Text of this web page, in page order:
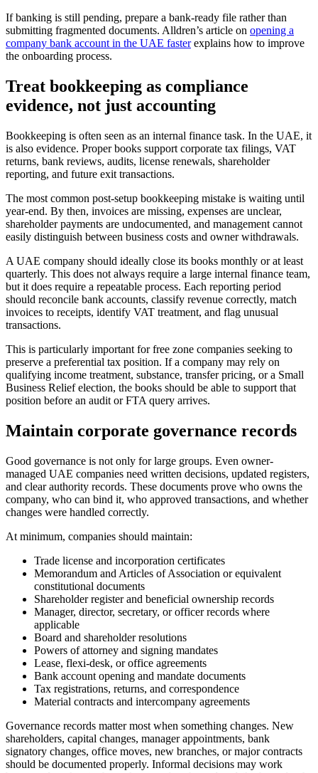
If banking is still pending, prepare a bank-ready file rather than
submitting fragmented documents. Alldren’s article on opening a
company bank account in the UAE fasterexplains how to improve
the onboarding process.
Treat bookkeeping as compliance
evidence, not just accounting
Bookkeeping is often seen as an internal finance task. In the UAE, it
is also evidence. Proper books support corporate tax filings, VAT
returns, bank reviews, audits, license renewals, shareholder
reporting, and future exit transactions.
The most common post-setup bookkeeping mistake is waiting until
year-end. By then, invoices are missing, expenses are unclear,
shareholder payments are undocumented, and management cannot
easily distinguish between business costs and owner withdrawals.
A UAE company should ideally close its books monthly or at least
quarterly. This does not always require a large internal finance team,
but it does require a repeatable process. Each reporting period
should reconcile bank accounts, classify revenue correctly, match
invoices to receipts, identify VAT treatment, and flag unusual
transactions.
This is particularly important for free zone companies seeking to
preserve a preferential tax position. If a company may rely on
qualifying income treatment, substance, transfer pricing, or a Small
Business Relief election, the books should be able to support that
position before an audit or FTA query arrives.
Maintain corporate governance records
Good governance is not only for large groups. Even owner-
managed UAE companies need written decisions, updated registers,
and clear authority records. These documents prove who owns the
company, who can bind it, who approved transactions, and whether
changes were handled correctly.
At minimum, companies should maintain:
Trade license and incorporation certificates
Memorandum and Articles of Association or equivalent
constitutional documents
Shareholder register and beneficial ownership records
Manager, director, secretary, or officer records where
applicable
Board and shareholder resolutions
Powers of attorney and signing mandates
Lease, flexi-desk, or office agreements
Bank account opening and mandate documents
Tax registrations, returns, and correspondence
Material contracts and intercompany agreements
Governance records matter most when something changes. New
shareholders, capital changes, manager appointments, bank
signatory changes, office moves, new branches, or major contracts
should be documented properly. Informal decisions may work